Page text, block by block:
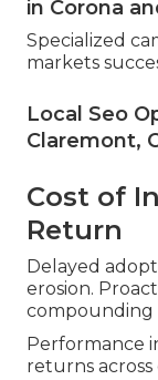
in Corona
Specialized
markets
Local Seo
Claremont,
Cost of
Return
Delayed
erosion.
compounding
Performance
returns across